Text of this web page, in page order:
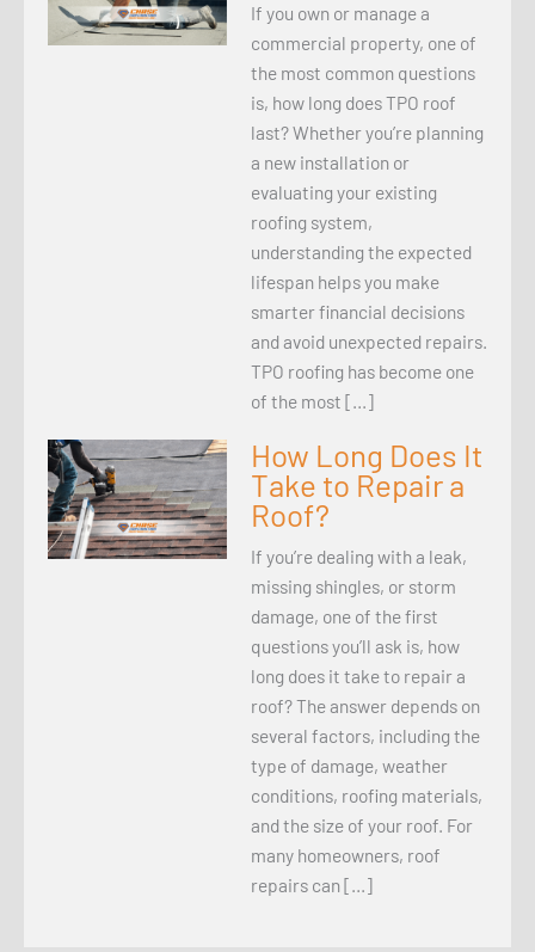
If you own or manage a
commercial property, one of
the most common questions
is, how long does TPO roof
last? Whether you’re planning
a new installation or
evaluating your existing
roofing system,
understanding the expected
lifespan helps you make
smarter financial decisions
and avoid unexpected repairs.
TPO roofing has become one
of the most […]
How Long Does It
Take to Repair a
Roof?
If you’re dealing with a leak,
missing shingles, or storm
damage, one of the first
questions you’ll ask is, how
long does it take to repair a
roof? The answer depends on
several factors, including the
type of damage, weather
conditions, roofing materials,
and the size of your roof. For
many homeowners, roof
repairs can […]